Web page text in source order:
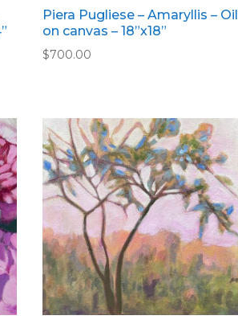
Piera Pugliese – Amaryllis – Oil
on canvas – 18”x18”
$700.00